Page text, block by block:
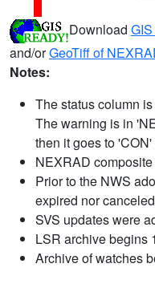
Download
and/orGeoTiff of
Notes:
The status column
The warning is in
then it goes to
NEXRAD
Prior to the NWS
expired nor
SVS updates were
LSR archive begins
Archive of watches